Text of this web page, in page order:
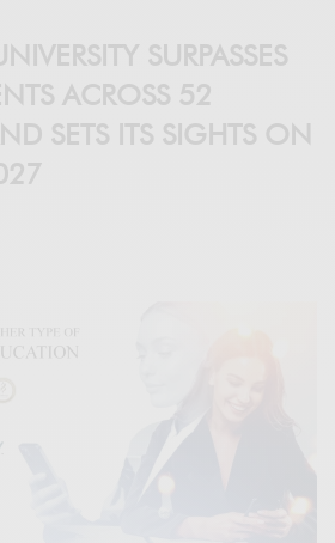
SURPASSES
ACROSS 52
SETS ITS SIGHTS ON